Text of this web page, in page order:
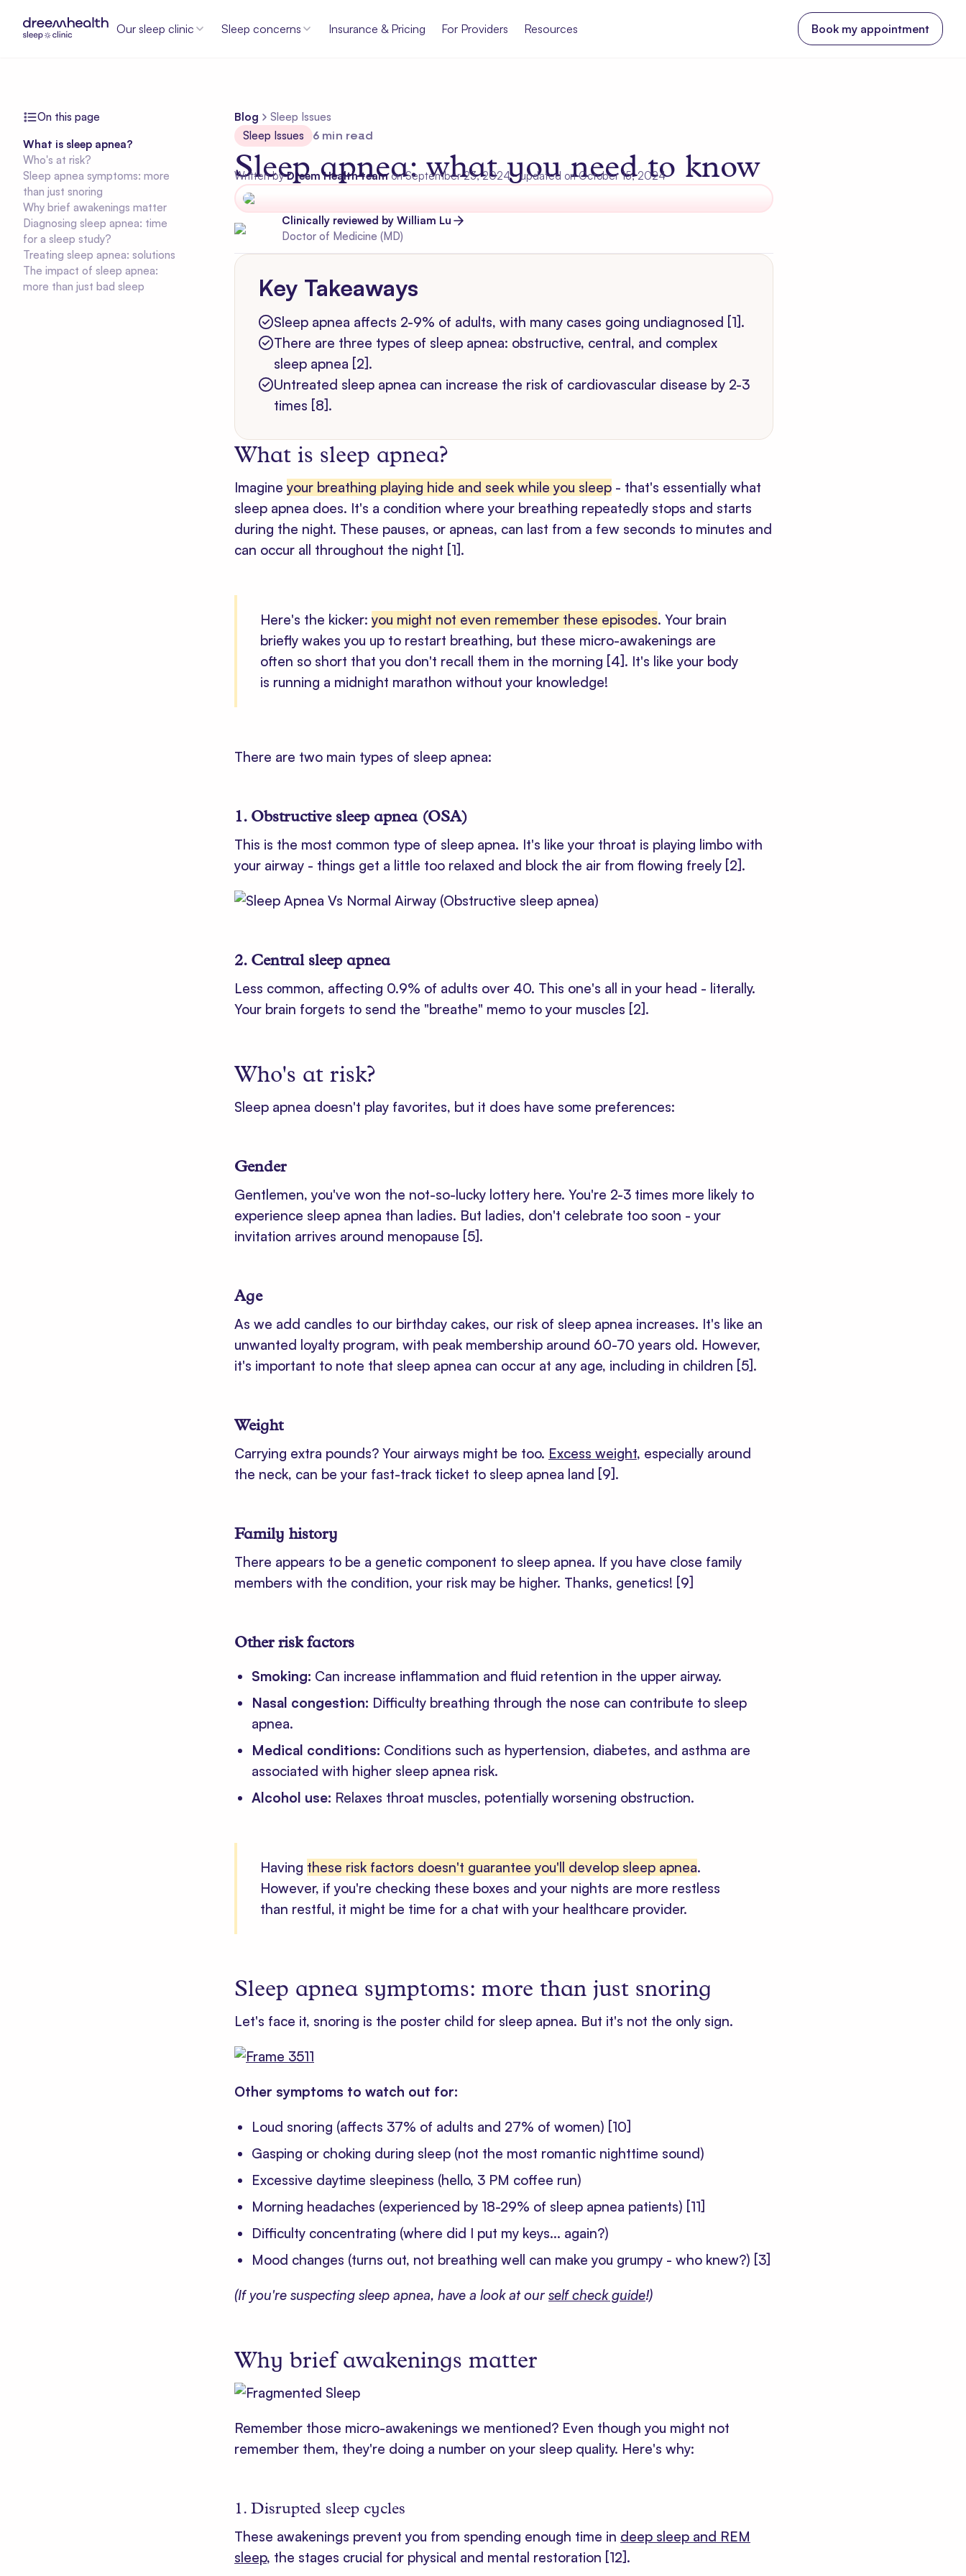
Our sleep clinic Sleep concerns Insurance & Pricing For Providers Resources Book my appointment
On this page
What is sleep apnea?
Who's at risk?
Sleep apnea symptoms: more
than just snoring
Why brief awakenings matter
Diagnosing sleep apnea: time
for a sleep study?
Treating sleep apnea: solutions
The impact of sleep apnea:
more than just bad sleep
Blog
Sleep Issues
Sleep Issues
6 min read
Sleep apnea: what you need to know
Written by Dreem Health team onSeptember 23, 2024- updated on October 15, 2024
Clinically reviewed by William Lu
Doctor of Medicine (MD)
Key Takeaways
Sleep apnea affects 2-9% of adults, with many cases going undiagnosed [1].
There are three types of sleep apnea: obstructive, central, and complex
sleep apnea [2].
Untreated sleep apnea can increase the risk of cardiovascular disease by 2-3
times [8].
What is sleep apnea?
Imagine your breathing playing hide and seek while you sleep - that's essentially what
sleep apnea does. It's a condition where your breathing repeatedly stops and starts
during the night. These pauses, or apneas, can last from a few seconds to minutes and
can occur all throughout the night [1].
Here's the kicker: you might not even remember these episodes. Your brain
briefly wakes you up to restart breathing, but these micro-awakenings are
often so short that you don't recall them in the morning [4]. It's like your body
is running a midnight marathon without your knowledge!
There are two main types of sleep apnea:
1. Obstructive sleep apnea (OSA)
This is the most common type of sleep apnea. It's like your throat is playing limbo with
your airway - things get a little too relaxed and block the air from flowing freely [2].
2. Central sleep apnea
Less common, affecting 0.9% of adults over 40. This one's all in your head - literally.
Your brain forgets to send the "breathe" memo to your muscles [2].
Who's at risk?
Sleep apnea doesn't play favorites, but it does have some preferences:
Gender
Gentlemen, you've won the not-so-lucky lottery here. You're 2-3 times more likely to
experience sleep apnea than ladies. But ladies, don't celebrate too soon - your
invitation arrives around menopause [5].
Age
As we add candles to our birthday cakes, our risk of sleep apnea increases. It's like an
unwanted loyalty program, with peak membership around 60-70 years old. However,
it's important to note that sleep apnea can occur at any age, including in children [5].
Weight
Carrying extra pounds? Your airways might be too. Excess weight, especially around
the neck, can be your fast-track ticket to sleep apnea land [9].
Family history
There appears to be a genetic component to sleep apnea. If you have close family
members with the condition, your risk may be higher. Thanks, genetics! [9]
Other risk factors
Smoking: Can increase inflammation and fluid retention in the upper airway.
Nasal congestion: Difficulty breathing through the nose can contribute to sleep
apnea.
Medical conditions: Conditions such as hypertension, diabetes, and asthma are
associated with higher sleep apnea risk.
Alcohol use: Relaxes throat muscles, potentially worsening obstruction.
Having these risk factors doesn't guarantee you'll develop sleep apnea.
However, if you're checking these boxes and your nights are more restless
than restful, it might be time for a chat with your healthcare provider.
Sleep apnea symptoms: more than just snoring
Let's face it, snoring is the poster child for sleep apnea. But it's not the only sign.
Other symptoms to watch out for:
Loud snoring (affects 37% of adults and 27% of women) [10]
Gasping or choking during sleep (not the most romantic nighttime sound)
Excessive daytime sleepiness (hello, 3 PM coffee run)
Morning headaches (experienced by 18-29% of sleep apnea patients) [11]
Difficulty concentrating (where did I put my keys... again?)
Mood changes (turns out, not breathing well can make you grumpy - who knew?) [3]
(If you're suspecting sleep apnea, have a look at ourself check guide!)
Why brief awakenings matter
Remember those micro-awakenings we mentioned? Even though you might not
remember them, they're doing a number on your sleep quality. Here's why:
1. Disrupted sleep cycles
These awakenings prevent you from spending enough time in deep sleep and REM
sleep, the stages crucial for physical and mental restoration [12].